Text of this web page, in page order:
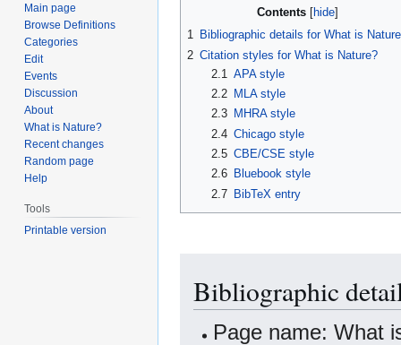
navigation
Contents
1 Bibliographic details for What is
2 Citation styles for What is Nature?
2.1
APA style
2.2
MLA style
2.3
MHRA style
2.4 Chicago style
2.5 CBE/CSE style
2.6
Bluebook style
2.7 BibTeX entry
Bibliographic
Page name: What
Main page
Browse Definitions
Categories
Edit
Events
Discussion
About
What is Nature?
Recent changes
Random page
Help
Tools
Printable version